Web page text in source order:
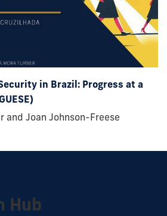
in Brazil: Progress at a
and Joan Johnson-Freese
Hub